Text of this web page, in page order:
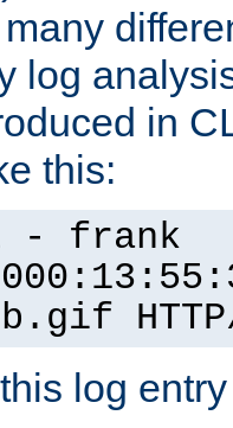
log
in
this:
- frank
log